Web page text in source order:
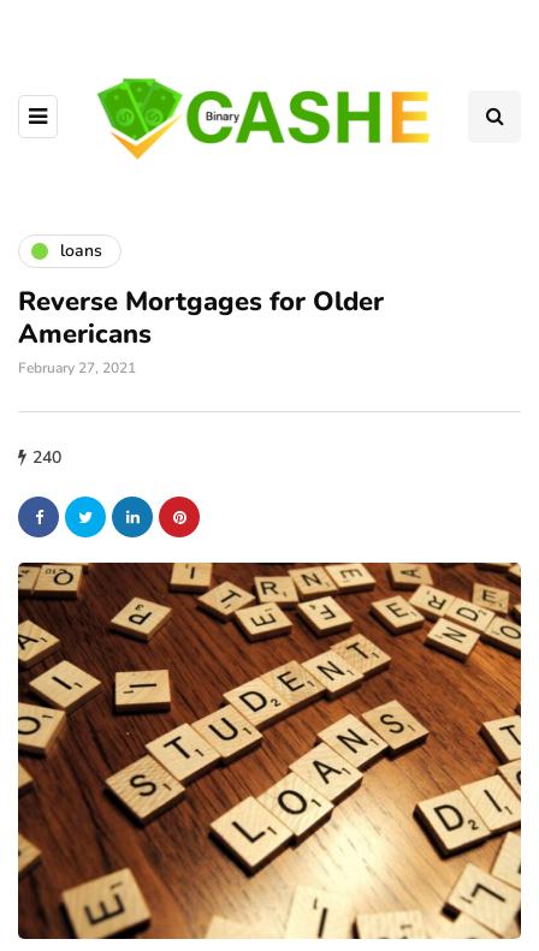
loans
Reverse Mortgages for Older
Americans
February 27, 2021
240